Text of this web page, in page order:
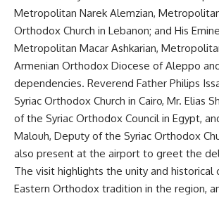
Metropolitan Narek Alemzian,
Orthodox Church in Lebanon; and His
Metropolitan Macar Ashkarian,
Armenian Orthodox Diocese of Aleppo
dependencies. Reverend Father Philips
Syriac Orthodox Church in Cairo, Mr. Elias
of the Syriac Orthodox Council in Egypt,
Malouh, Deputy of the Syriac Orthodox
also present at the airport to greet the
The visit highlights the unity and historical
Eastern Orthodox tradition in the region,